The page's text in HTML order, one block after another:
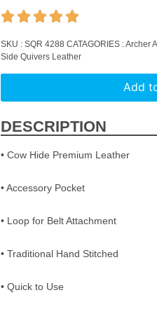
SKU : SQR 4288 CATAGORIES :Archer
Side Quivers Leather
Add
DESCRIPTION
• Cow Hide Premium Leather
• Accessory Pocket
• Loop for Belt Attachment
• Traditional Hand Stitched
• Quick to Use